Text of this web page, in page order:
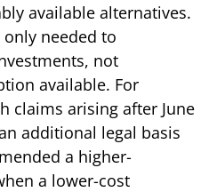
available alternatives.
only needed to
not
available. For
claims arising after June
additional legal basis
a higher-
a lower-cost